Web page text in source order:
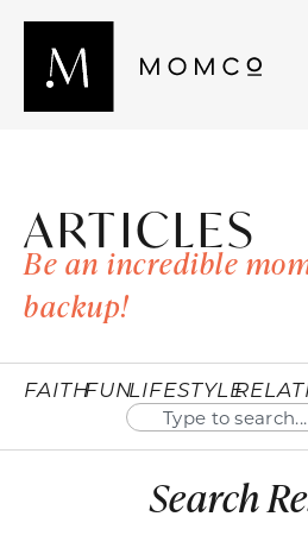
ARTICLES
Be an incredible
backup!
FAITHFUNLIFESTYLE
Search